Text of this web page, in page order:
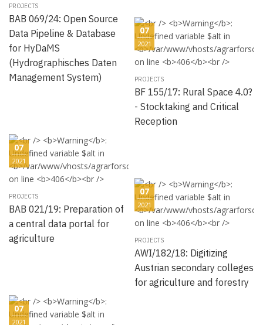
PROJECTS
BAB 069/24: Open Source
Data Pipeline & Database
for HyDaMS
(Hydrographisches Daten
Management System)
07
2021
PROJECTS
BF 155/17: Rural Space 4.0?
- Stocktaking and Critical
Reception
07
2021
PROJECTS
BAB 021/19: Preparation of
a central data portal for
agriculture
07
2021
PROJECTS
AWI/182/18: Digitizing
Austrian secondary colleges
for agriculture and forestry
07
2021